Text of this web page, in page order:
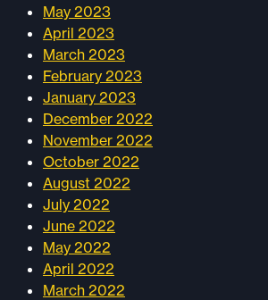
May 2023
April 2023
March 2023
February 2023
January 2023
December 2022
November 2022
October 2022
August 2022
July 2022
June 2022
May 2022
April 2022
March 2022